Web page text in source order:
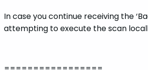
In case you continue receiving the
attempting to execute the scan